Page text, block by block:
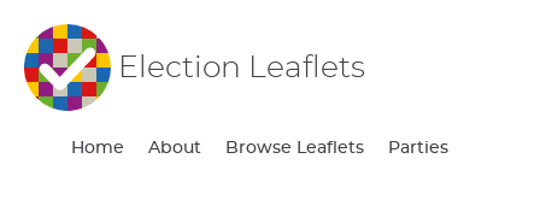
Election Leaflets
Home About Browse Leaflets Parties